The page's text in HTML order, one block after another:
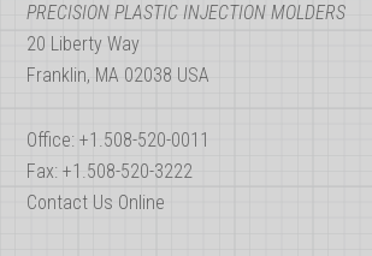
PRECISION PLASTIC INJECTION MOLDERS
20 Liberty Way
Franklin, MA 02038 USA
Office: +1.508-520-0011
Fax: +1.508-520-3222
Contact Us Online